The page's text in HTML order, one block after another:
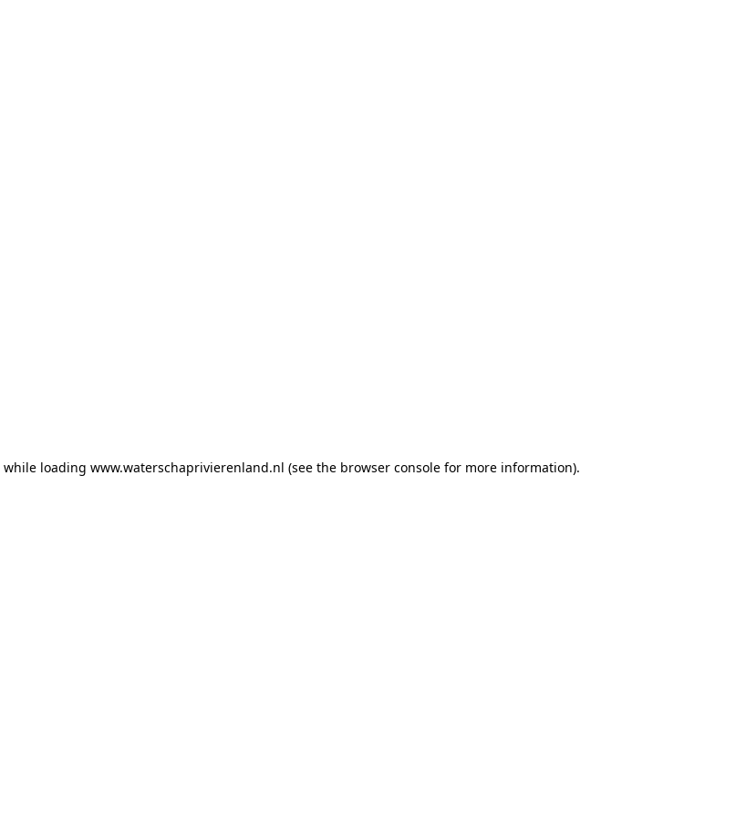
while loading www.waterschaprivierenland.nl (see the browser console for more information).